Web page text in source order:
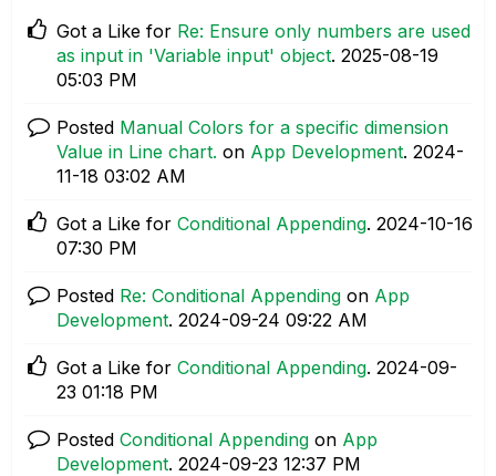
Got a Like for Re: Ensure only numbers are used
as input in 'Variable input' object. ‎2025-08-19
05:03 PM
Posted Manual Colors for a specific dimension
Value in Line chart. on App Development. ‎2024-
11-18 03:02 AM
Got a Like for Conditional Appending. ‎2024-10-16
07:30 PM
Posted Re: Conditional Appending on App
Development. ‎2024-09-24 09:22 AM
Got a Like for Conditional Appending. ‎2024-09-
23 01:18 PM
Posted Conditional Appending on App
Development. ‎2024-09-23 12:37 PM